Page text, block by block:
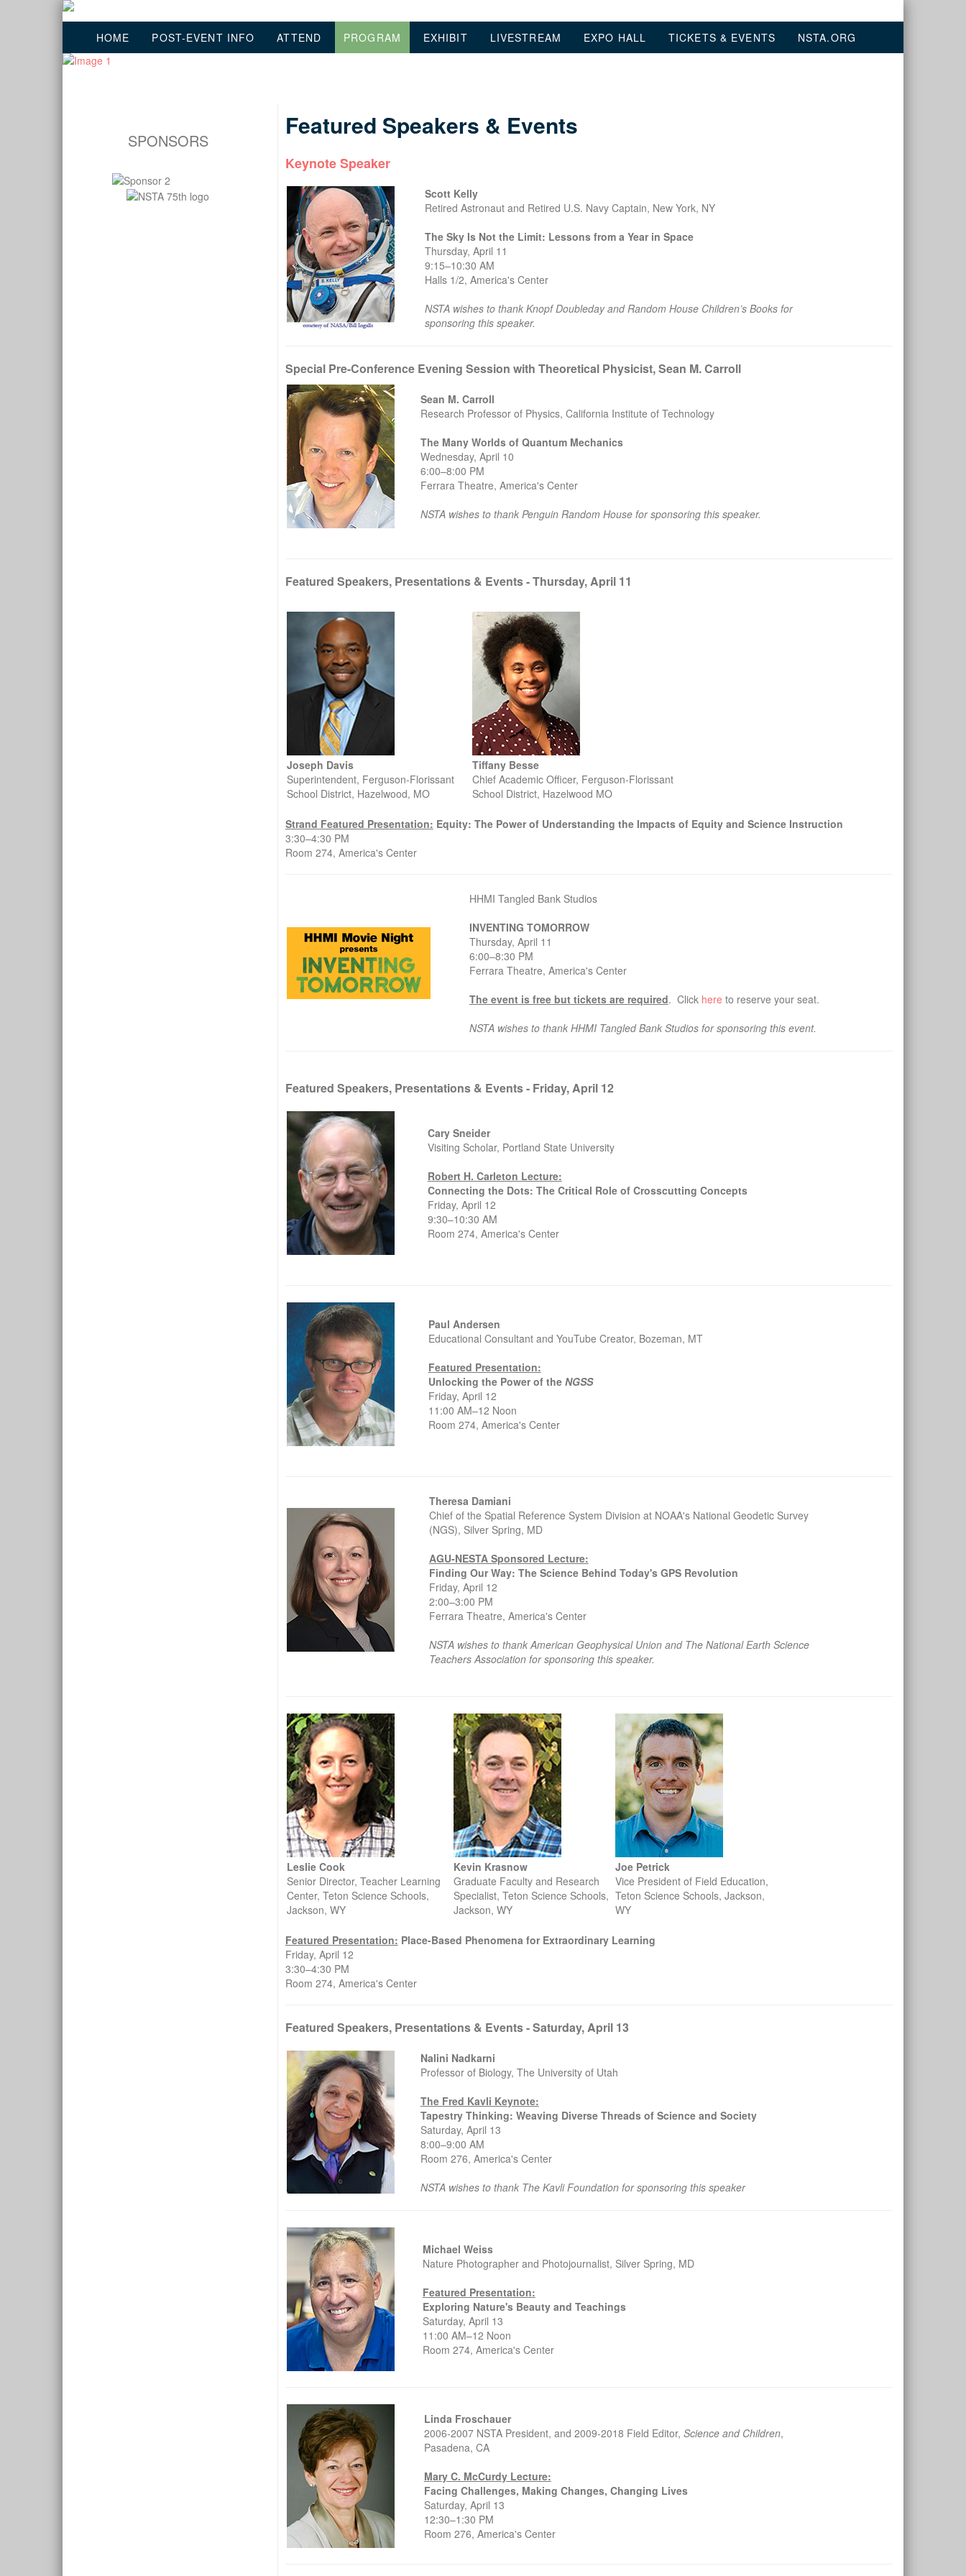
HOME POST-EVENT INFO ATTEND PROGRAM EXHIBIT LIVESTREAM EXPO HALL TICKETS & EVENTS NSTA.ORG
SPONSORS
Featured Speakers & Events
Keynote Speaker
Scott Kelly
Retired Astronaut and Retired U.S. Navy Captain, New York, NY
The Sky Is Not the Limit: Lessons from a Year in Space
Thursday, April 11
9:15–10:30 AM
Halls 1/2, America's Center
NSTA wishes to thank Knopf Doubleday and Random House Children’s Books for
sponsoring this speaker.
Special Pre-Conference Evening Session with Theoretical Physicist, Sean M. Carroll
Sean M. Carroll
Research Professor of Physics, California Institute of Technology
The Many Worlds of Quantum Mechanics
Wednesday, April 10
6:00–8:00 PM
Ferrara Theatre, America's Center
NSTA wishes to thank Penguin Random House for sponsoring this speaker.
Featured Speakers, Presentations & Events - Thursday, April 11
Joseph Davis
Superintendent, Ferguson-Florissant
School District, Hazelwood, MO
Tiffany Besse
Chief Academic Officer, Ferguson-Florissant
School District, Hazelwood MO
Strand Featured Presentation: Equity: The Power of Understanding the Impacts of Equity and Science Instruction
3:30–4:30 PM
Room 274, America's Center
HHMI Tangled Bank Studios
INVENTING TOMORROW
Thursday, April 11
6:00–8:30 PM
Ferrara Theatre, America's Center
The event is free but tickets are required. Click here to reserve your seat.
NSTA wishes to thank HHMI Tangled Bank Studios for sponsoring this event.
Featured Speakers, Presentations & Events - Friday, April 12
Cary Sneider
Visiting Scholar, Portland State University
Robert H. Carleton Lecture:
Connecting the Dots: The Critical Role of Crosscutting Concepts
Friday, April 12
9:30–10:30 AM
Room 274, America's Center
Paul Andersen
Educational Consultant and YouTube Creator, Bozeman, MT
Featured Presentation:
Unlocking the Power of the NGSS
Friday, April 12
11:00 AM–12 Noon
Room 274, America's Center
Theresa Damiani
Chief of the Spatial Reference System Division at NOAA's National Geodetic Survey
(NGS), Silver Spring, MD
AGU-NESTA Sponsored Lecture:
Finding Our Way: The Science Behind Today's GPS Revolution
Friday, April 12
2:00–3:00 PM
Ferrara Theatre, America's Center
NSTA wishes to thank American Geophysical Union and The National Earth Science
Teachers Association for sponsoring this speaker.
Leslie Cook
Senior Director, Teacher Learning
Center, Teton Science Schools,
Jackson, WY
Kevin Krasnow
Graduate Faculty and Research
Specialist, Teton Science Schools,
Jackson, WY
Joe Petrick
Vice President of Field Education,
Teton Science Schools, Jackson,
WY
Featured Presentation: Place-Based Phenomena for Extraordinary Learning
Friday, April 12
3:30–4:30 PM
Room 274, America's Center
Featured Speakers, Presentations & Events - Saturday, April 13
Nalini Nadkarni
Professor of Biology, The University of Utah
The Fred Kavli Keynote:
Tapestry Thinking: Weaving Diverse Threads of Science and Society
Saturday, April 13
8:00–9:00 AM
Room 276, America's Center
NSTA wishes to thank The Kavli Foundation for sponsoring this speaker
Michael Weiss
Nature Photographer and Photojournalist, Silver Spring, MD
Featured Presentation:
Exploring Nature's Beauty and Teachings
Saturday, April 13
11:00 AM–12 Noon
Room 274, America's Center
Linda Froschauer
2006-2007 NSTA President, and 2009-2018 Field Editor, Science and Children,
Pasadena, CA
Mary C. McCurdy Lecture:
Facing Challenges, Making Changes, Changing Lives
Saturday, April 13
12:30–1:30 PM
Room 276, America's Center